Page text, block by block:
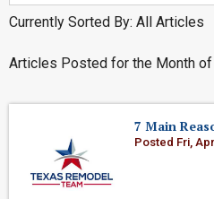
Currently Sorted By: All Articles
Articles Posted for the Month
7 Main
Posted Fri,